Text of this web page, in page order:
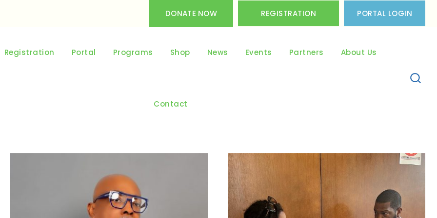
DONATE NOW REGISTRATION PORTAL LOGIN
Registration Portal Programs Shop News Events Partners About Us
Contact